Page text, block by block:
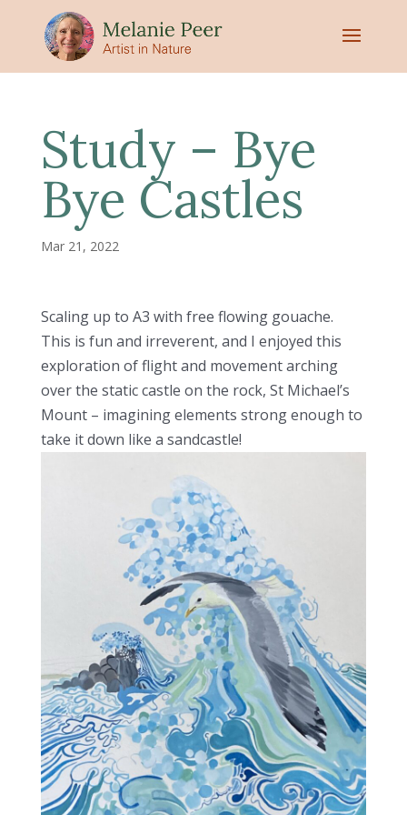
Study – Bye
Bye Castles
Mar 21, 2022
Scaling up to A3 with free flowing gouache.
This is fun and irreverent, and I enjoyed this
exploration of flight and movement arching
over the static castle on the rock, St Michael’s
Mount – imagining elements strong enough to
take it down like a sandcastle!